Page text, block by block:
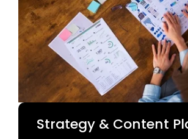
Strategy & Content